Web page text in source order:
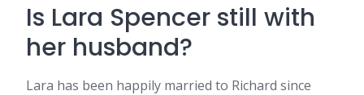
Is Lara Spencer still with
her husband?
Lara has been happily married to Richard since